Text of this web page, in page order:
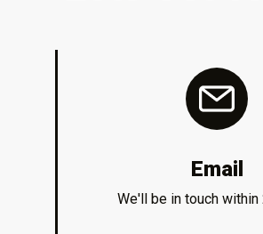
Email
We'll be in touch within